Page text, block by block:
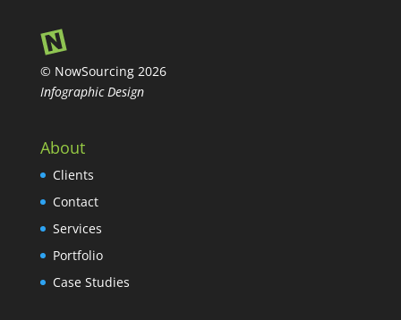
© NowSourcing 2026
Infographic Design
About
Clients
Contact
Services
Portfolio
Case Studies